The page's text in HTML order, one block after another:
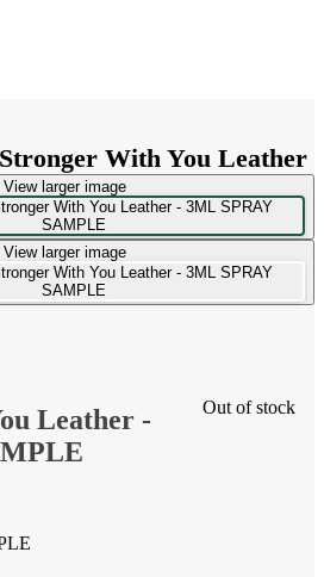
With You Leather
View larger image
View larger image
Out of stock
Leather -